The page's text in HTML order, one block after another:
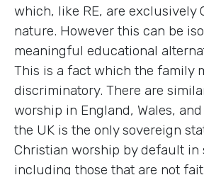
which, like RE, are exclusively
nature. However this can be
meaningful educational
This is a fact which the family
discriminatory. There are
worship in England, Wales,
the UK is the only sovereign
Christian worship by default in
including those that are not